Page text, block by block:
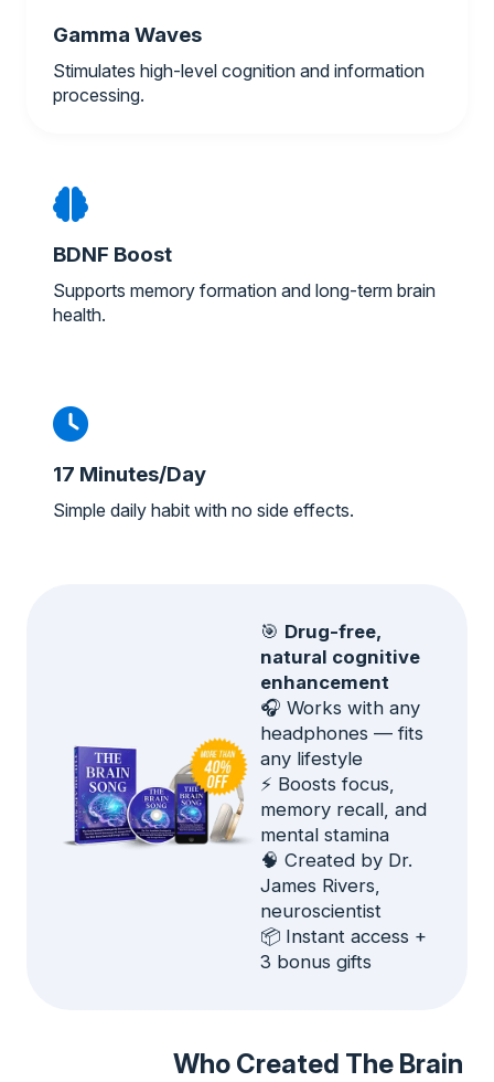
Gamma Waves
Stimulates high-level cognition and information
processing.
BDNF Boost
Supports memory formation and long-term brain
health.
17 Minutes/Day
Simple daily habit with no side effects.
🎯 Drug-free,
natural cognitive
enhancement
🎧 Works with any
headphones — fits
any lifestyle
⚡ Boosts focus,
memory recall, and
mental stamina
🧠 Created by Dr.
James Rivers,
neuroscientist
📦 Instant access +
3 bonus gifts
Who Created The Brain